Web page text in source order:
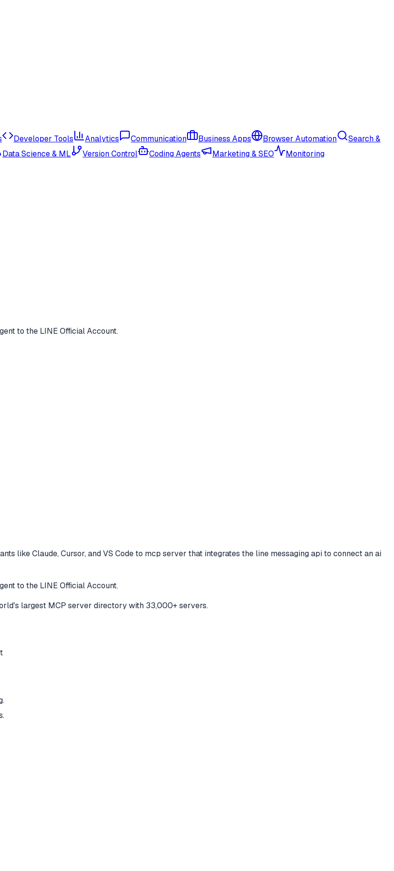
Developer Tools Analytics Communication Business Apps Browser Automation
Search &
Data Science & ML Version Control Coding Agents Marketing & SEO Monitoring
to the LINE Official Account.
like Claude, Cursor, and VS Code to mcp server that integrates the line messaging api to connect an ai
to the LINE Official Account.
largest MCP server directory with 33,000+ servers.